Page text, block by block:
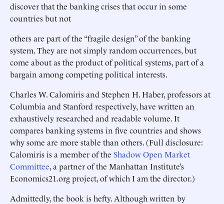
discover that the banking crises that occur in some
countries but not
others are part of the “fragile design” of the banking
system. They are not simply random occurrences, but
come about as the product of political systems, part of a
bargain among competing political interests.
Charles W. Calomiris and Stephen H. Haber, professors at
Columbia and Stanford respectively, have written an
exhaustively researched and readable volume. It
compares banking systems in five countries and shows
why some are more stable than others. (Full disclosure:
Calomiris is a member of the Shadow Open Market
Committee, a partner of the Manhattan Institute’s
Economics21.org project, of which I am the director.)
Admittedly, the book is hefty. Although written by